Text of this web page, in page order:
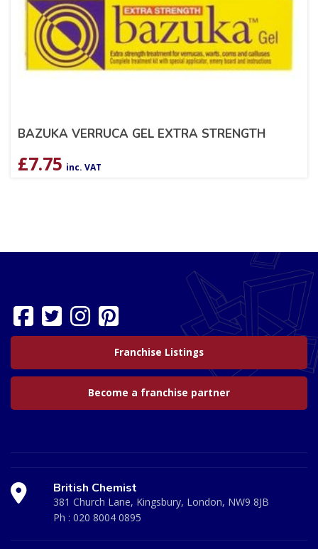
BAZUKA VERRUCA GEL EXTRA STRENGTH
£7.75 inc. VAT
Franchise Listings
Become a franchise partner
British Chemist
381 Church Lane, Kingsbury, London, NW9 8JB
Ph : 020 8004 0895